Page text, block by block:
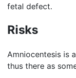
fetal defect.
Risks
Amniocentesis is
thus there as